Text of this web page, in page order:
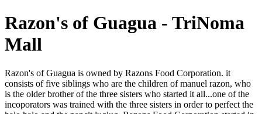
Razon's of Guagua - TriNoma
Mall
Razon's of Guagua is owned by Razons Food Corporation. it
consists of five siblings who are the children of manuel razon, who
is the older brother of the three sisters who started it all...one of the
incoporators was trained with the three sisters in order to perfect the